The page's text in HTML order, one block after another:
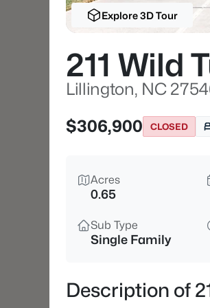
Explore 3D Tour
211 Wild
Lillington, NC
$306,900
CLOSED
Acres
0.65
Sub Type
Single Family
Description of